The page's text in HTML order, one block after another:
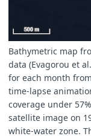
Bathymetric map
data (Evagorou et
for each month
time-lapse
coverage under
satellite image on
white-water zone.